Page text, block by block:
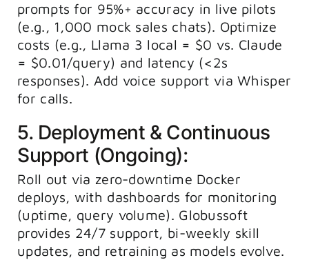
prompts for 95%+ accuracy in live pilots
(e.g., 1,000 mock sales chats). Optimize
costs (e.g., Llama 3 local = $0 vs. Claude
= $0.01/query) and latency (<2s
responses). Add voice support via Whisper
for calls.
5. Deployment & Continuous
Support (Ongoing):
Roll out via zero-downtime Docker
deploys, with dashboards for monitoring
(uptime, query volume). Globussoft
provides 24/7 support, bi-weekly skill
updates, and retraining as models evolve.